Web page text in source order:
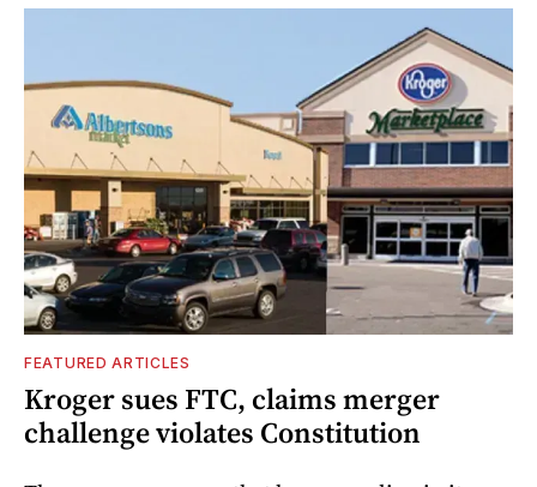
FEATURED ARTICLES
Kroger sues FTC, claims merger
challenge violates Constitution